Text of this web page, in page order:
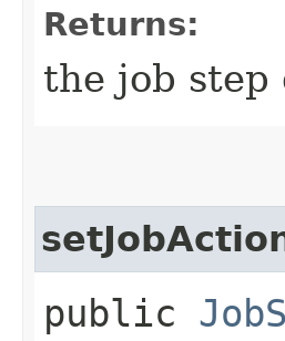
Returns:
the job step
public